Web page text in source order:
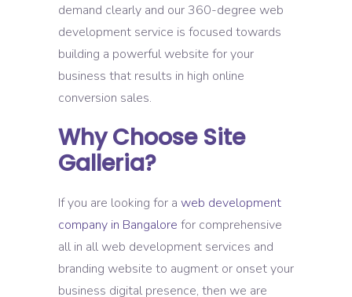
demand clearly and our 360-degree web
development service is focused towards
building a powerful website for your
business that results in high online
conversion sales.
Why Choose Site
Galleria?
If you are looking for a web development
company in Bangalore for comprehensive
all in all web development services and
branding website to augment or onset your
business digital presence, then we are